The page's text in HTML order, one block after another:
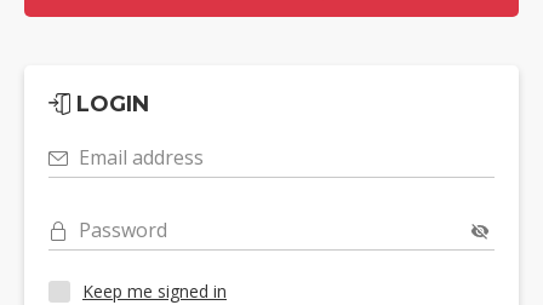
LOGIN
Email address
Password
Keep me signed in